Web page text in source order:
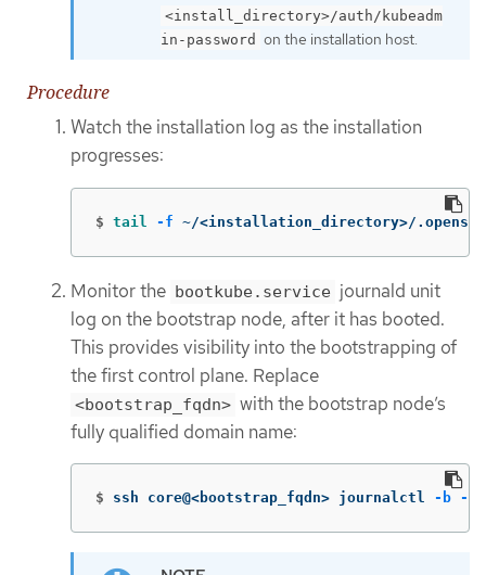
<install_directory>/auth/kubeadm
in-password on the installation host.
Procedure
Watch the installation log as the installation
progresses:
$ tail -f ~/<installation_directory>/
Monitor the bootkube.service journald unit
log on the bootstrap node, after it has booted.
This provides visibility into the bootstrapping of
the first control plane. Replace
<bootstrap_fqdn> with the bootstrap node’s
fully qualified domain name:
$ ssh core@<bootstrap_fqdn> journalctl -b -f